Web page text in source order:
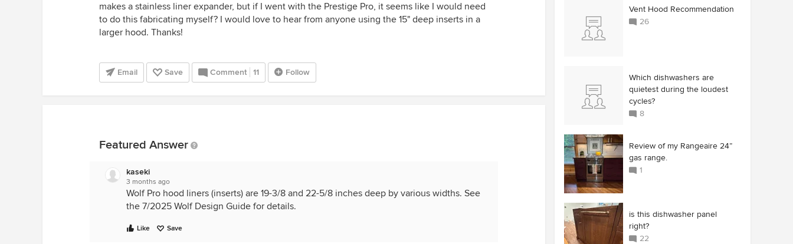
makes a stainless liner expander, but if I went with the Prestige Pro, it seems like I would need
to do this fabricating myself? I would love to hear from anyone using the 15" deep inserts in a
larger hood. Thanks!
Email Save Comment 11 Follow
Featured Answer
kaseki
3 months ago
Wolf Pro hood liners (inserts) are 19-3/8 and 22-5/8 inches deep by various widths. See
the 7/2025 Wolf Design Guide for details.
Like Save
Vent Hood Recommendation
26
Which dishwashers are
quietest during the loudest
cycles?
8
Review of my Rangeaire 24”
gas range.
1
is this dishwasher panel
right?
22